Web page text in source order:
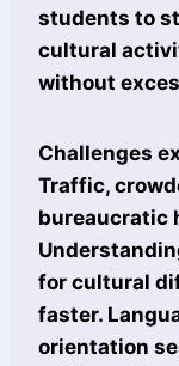
students to
cultural
without
Challenges
Traffic,
bureaucratic
for cultural
faster.
orientation